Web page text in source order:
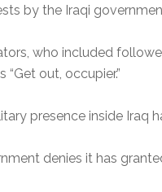
by the Iraqi
who included
“Get out, occupier.”
presence inside Iraq
denies it has